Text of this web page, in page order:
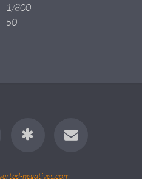
1/800
50
negatives.com